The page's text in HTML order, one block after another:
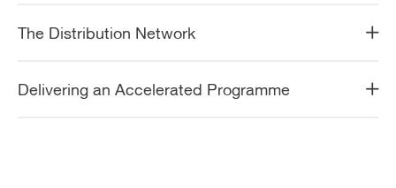
The Distribution Network
Delivering an Accelerated Programme